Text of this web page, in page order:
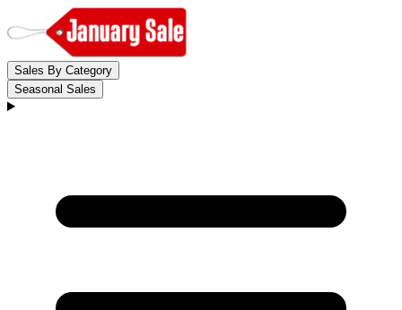
Sales By Category
Seasonal Sales